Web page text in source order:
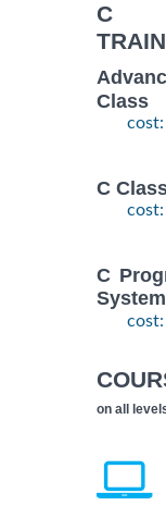
C
Class
C
C
on all